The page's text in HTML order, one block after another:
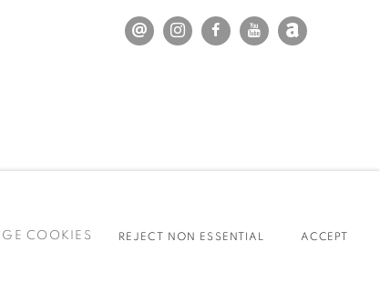
COOKIES REJECT NON ESSENTIAL ACCEPT